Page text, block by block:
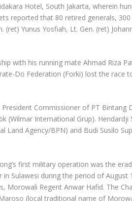
Hotel, South Jakarta, wherein
reported that 80 retired generals,
Yunus Yosfiah, Lt. Gen. (ret)
with his running mate Ahmad Riza
Do Federation (Forki) lost the race
Commissioner of PT Bintang
(Wilmar International Grup).
Agency/BPN) and Budi Susilo
first military operation was the
Sulawesi during the period of August
Morowali Regent Anwar Hafid. The
(local traditional name of